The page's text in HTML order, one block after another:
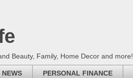
Beauty, Family, Home Decor and more!
NEWS PERSONAL FINANCE